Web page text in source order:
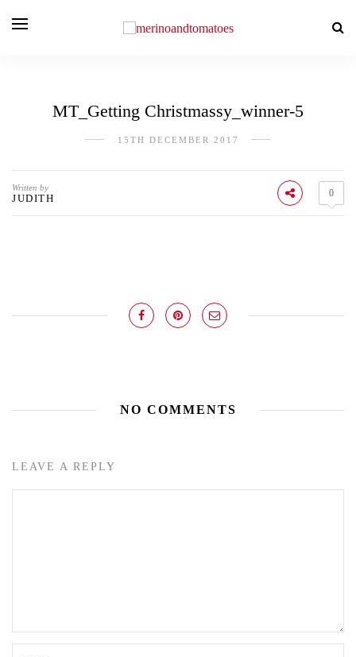
MT_Getting Christmassy_winner-5
15TH DECEMBER 2017
Written by
JUDITH 0
NO COMMENTS
LEAVE A REPLY